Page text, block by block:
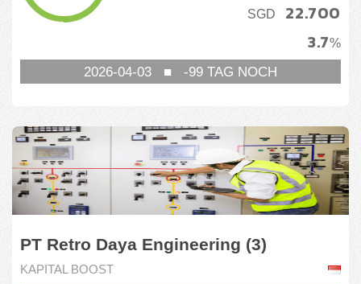
SGD
22.700
3.7%
2026-04-03 ■ -99 TAG NOCH
PT Retro Daya Engineering (3)
KAPITAL BOOST